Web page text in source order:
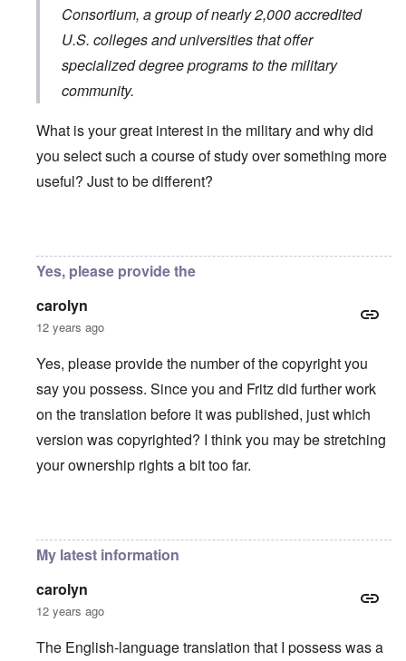
Consortium, a group of nearly 2,000 accredited
U.S. colleges and universities that offer
specialized degree programs to the military
community.
What is your great interest in the military and why did
you select such a course of study over something more
useful? Just to be different?
Yes, please provide the
carolyn
12 years ago
Yes, please provide the number of the copyright you
say you possess. Since you and Fritz did further work
on the translation before it was published, just which
version was copyrighted? I think you may be stretching
your ownership rights a bit too far.
My latest information
carolyn
12 years ago
The English-language translation that I possess was a